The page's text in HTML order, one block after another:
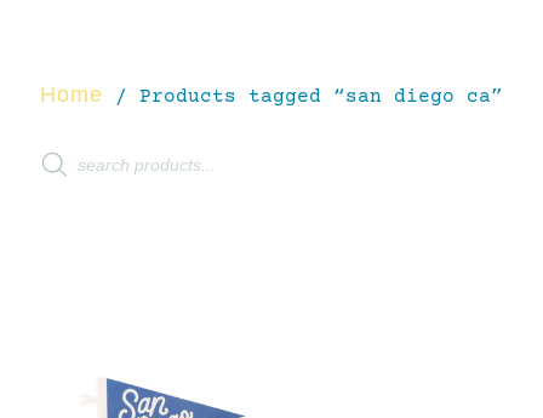
Home / Products tagged “san diego ca”